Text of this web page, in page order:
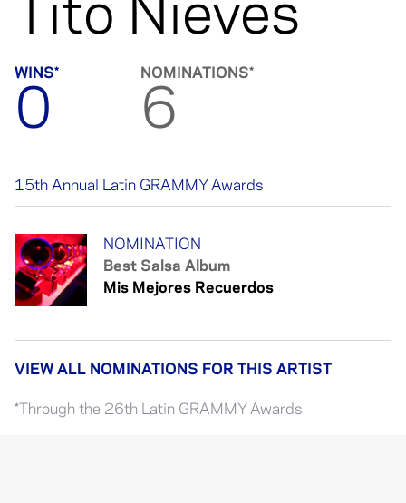
Tito Nieves
WINS*
0
NOMINATIONS*
6
15th Annual Latin GRAMMY Awards
NOMINATION
Best Salsa Album
Mis Mejores Recuerdos
VIEW ALL NOMINATIONS FOR THIS ARTIST
*Through the 26th Latin GRAMMY Awards